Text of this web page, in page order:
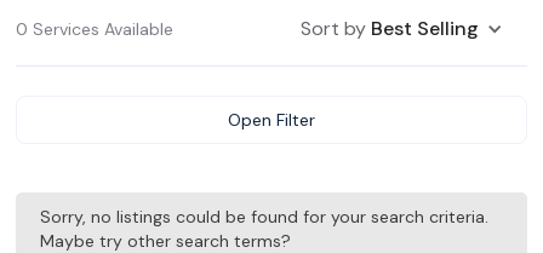
0 Services Available Sort by Best Selling
Open Filter
Sorry, no listings could be found for your search criteria.
Maybe try other search terms?